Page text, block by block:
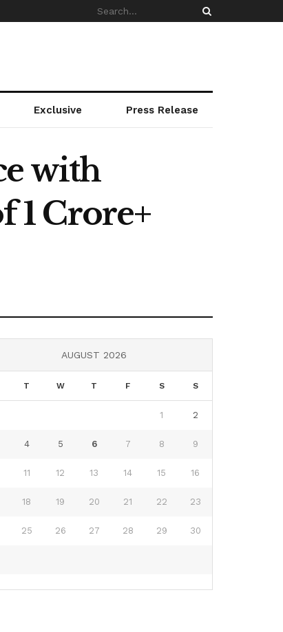
Exclusive Press Release
with
1 Crore+
AUGUST 2026
T W T F S S
1 2
4 5 6 7 8 9
11 12 13 14 15 16
18 19 20 21 22 23
25 26 27 28 29 30